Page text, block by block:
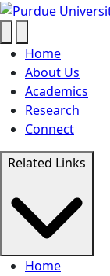
Skip to main
Home
About Us
Academics
Research
Connect
Related Links
Home